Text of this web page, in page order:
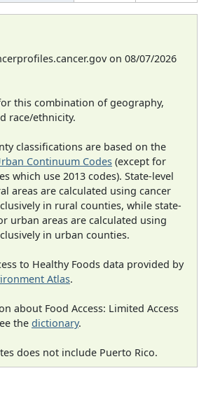
on 08/07/2026
this combination of geography,
race/ethnicity.
classifications are based on the
Continuum Codes (except for
which use 2013 codes). State-level
areas are calculated using cancer
in rural counties, while state-
urban areas are calculated using
in urban counties.
to Healthy Foods data provided by
Atlas.
about Food Access: Limited Access
the dictionary.
does not include Puerto Rico.